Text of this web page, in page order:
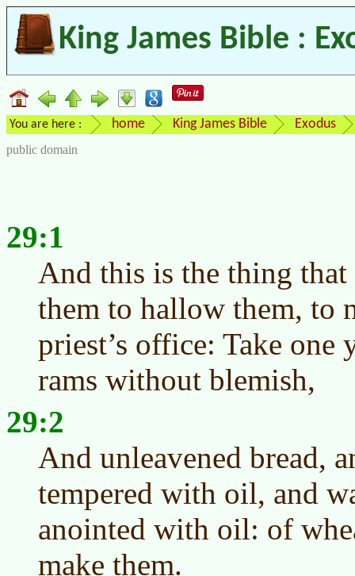
King James Bible :
You are here : home King James Bible Exodus
public domain
29:1
And this is the thing
them to hallow them, to
priest’s office: Take
rams without blemish,
29:2
And unleavened bread,
tempered with oil, and
anointed with oil: of
make them.